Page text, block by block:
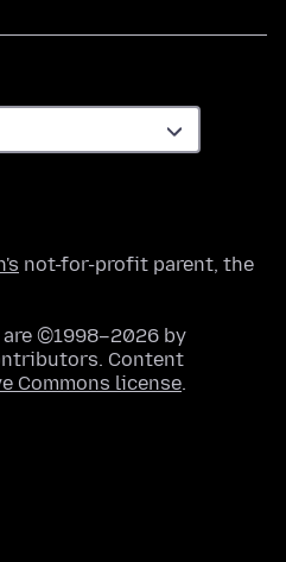
not-for-profit parent, the
©1998–2026 by
Content
Commons license.